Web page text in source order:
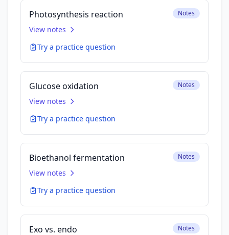
Photosynthesis reaction Notes
View notes
Try a practice question
Glucose oxidation Notes
View notes
Try a practice question
Bioethanol fermentation Notes
View notes
Try a practice question
Exo vs. endo Notes